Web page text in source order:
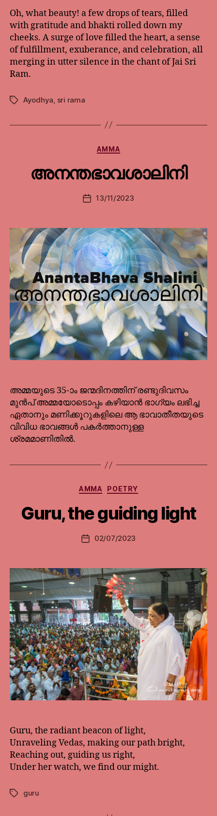
Oh, what beauty! a few drops of tears, filled
with gratitude and bhakti rolled down my
cheeks. A surge of love filled the heart, a sense
of fulfillment, exuberance, and celebration, all
merging in utter silence in the chant of Jai Sri
Ram.
TagsAyodhya sri rama
Categories
AMMA
അനന്തഭാവശാലിനി
Post13/11/2023
അമ്മയുടെ 35-ാം ജന്മദിനത്തിന് രണ്ടുദിവസം
മുൻപ് അമ്മയോടൊപ്പം കഴിയാൻ ഭാഗ്യം ലഭിച്ച
ഏതാനും മണിക്കൂറുകളിലെ ആ ഭാവാതീതയുടെ
വിവിധ ഭാവങ്ങൾ പകർത്താനുള്ള
ശ്രമമാണിതിൽ.
Categories
AMMA POETRY
Guru, the guiding light
Post02/07/2023
Guru, the radiant beacon of light,
Unraveling Vedas, making our path bright,
Reaching out, guiding us right,
Under her watch, we find our might.
Tagsguru